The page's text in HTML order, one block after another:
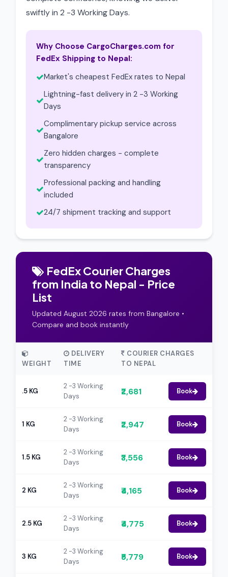
swiftly in 2 -3 Working Days.
Why Choose CargoCharges.com for
FedEx Shipping to Nepal:
Market's cheapest FedEx rates to Nepal
Lightning-fast delivery in 2 -3 Working
Days
Complimentary pickup service across
Bangalore
Zero hidden charges - complete
transparency
Professional packing and handling
included
24/7 shipment tracking and support
FedEx Courier Charges
from India to Nepal - Price
List
Updated August 2026 rates from Bangalore •
Compare and book instantly
WEIGHT
DELIVERY
TIME
COURIER CHARGES
TO NEPAL
.5 KG
2 -3 Working
Days
₹2,681 Book
1 KG
2 -3 Working
Days
₹2,947 Book
1.5 KG
2 -3 Working
Days
₹3,556 Book
2 KG
2 -3 Working
Days
₹4,165 Book
2.5 KG
2 -3 Working
Days
₹4,775 Book
3 KG
2 -3 Working
Days
₹5,779 Book